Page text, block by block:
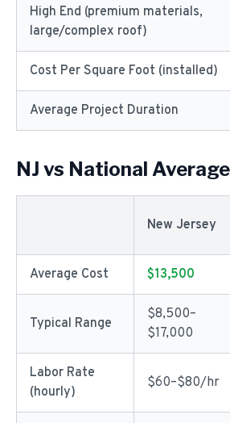
High End (premium materials,
large/complex roof)
Cost Per Square Foot (installed)
Average Project Duration
NJ vs National Average
New Jersey
Average Cost $13,500
Typical Range
$8,500–
$17,000
Labor Rate
(hourly)
$60–$80/hr